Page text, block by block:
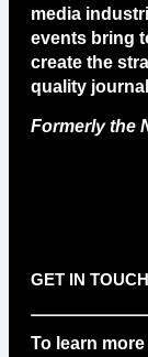
media
events bring
create the
quality
Formerly the
GET IN TOUCH
To learn